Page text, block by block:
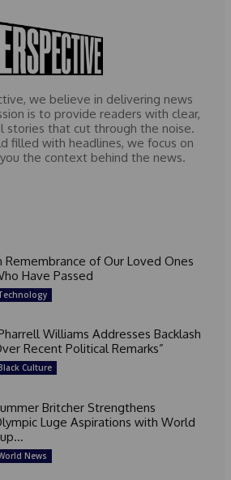
we believe in delivering news
is to provide readers with clear,
stories that cut through the noise.
filled with headlines, we focus on
the context behind the news.
Remembrance of Our Loved Ones
Have Passed
Williams Addresses Backlash
Recent Political Remarks”
Culture
Britcher Strengthens
Luge Aspirations with World
News